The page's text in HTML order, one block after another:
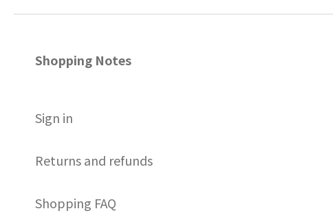
Shopping Notes
Sign in
Returns and refunds
Shopping FAQ